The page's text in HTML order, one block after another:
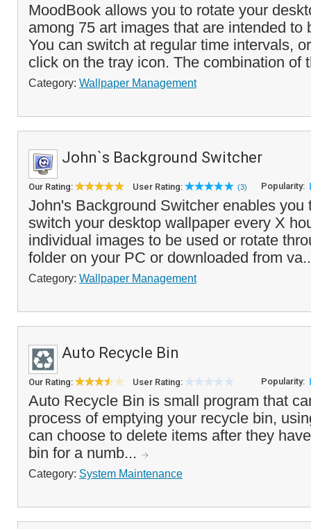
MoodBook allows you to rotate your
among 75 art images that are intended to
You can switch at regular time intervals,
click on the tray icon. The combination of
Category: Wallpaper Management
John`s Background Switcher
Our Rating: User Rating: (3) Popularity:
John's Background Switcher enables you
switch your desktop wallpaper every X
individual images to be used or rotate
folder on your PC or downloaded from
Category: Wallpaper Management
Auto Recycle Bin
Our Rating: User Rating: Popularity:
Auto Recycle Bin is small program that
process of emptying your recycle bin,
can choose to delete items after they
bin for a numb...
Category: System Maintenance